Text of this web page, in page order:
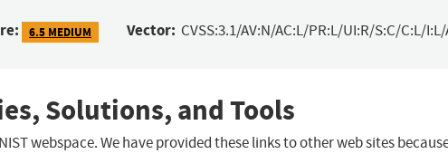
6.5 MEDIUM Vector: CVSS:3.1/AV:N/AC:L/PR:L/UI:R/S:C/C:L/I:L/
Solutions, and Tools
webspace. We have provided these links to other web sites